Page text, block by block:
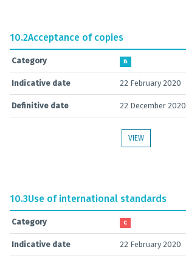
10.2Acceptance of copies
Category B
Indicative date 22 February 2020
Definitive date 22 December 2020
VIEW
10.3Use of international standards
Category C
Indicative date 22 February 2020